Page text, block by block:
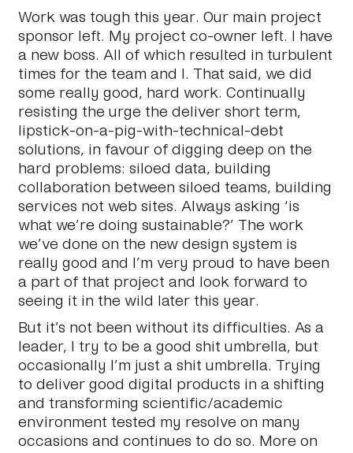
Work was tough this year. Our main project
sponsor left. My project co-owner left. I have
a new boss. All of which resulted in turbulent
times for the team and I. That said, we did
some really good, hard work. Continually
resisting the urge the deliver short term,
lipstick-on-a-pig-with-technical-debt
solutions, in favour of digging deep on the
hard problems: siloed data, building
collaboration between siloed teams, building
services not web sites. Always asking ‘is
what we’re doing sustainable?’ The work
we’ve done on the new design system is
really good and I’m very proud to have been
a part of that project and look forward to
seeing it in the wild later this year.
But it’s not been without its difficulties. As a
leader, I try to be a good shit umbrella, but
occasionally I’m just ashit umbrella. Trying
to deliver good digital products in a shifting
and transforming scientific/academic
environment tested my resolve on many
occasions and continues to do so. More on